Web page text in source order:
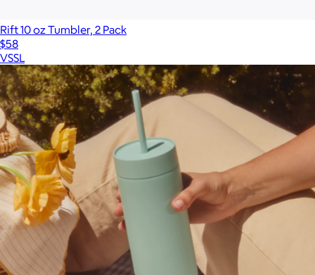
Rift 10 oz Tumbler, 2 Pack
$58
VSSL